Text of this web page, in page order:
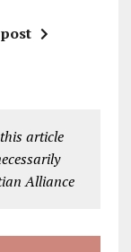
article
Alliance